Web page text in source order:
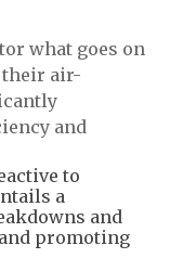
what goes on
air-
and
to
a
and
promoting